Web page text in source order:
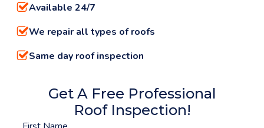
Available 24/7
We repair all types of roofs
Same day roof inspection
Get A Free Professional
Roof Inspection!